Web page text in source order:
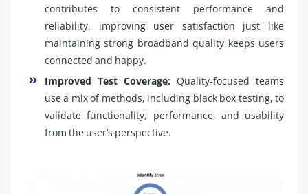
contributes to consistent performance and
reliability, improving user satisfaction just like
maintaining strong broadband quality keeps users
connected and happy.
Improved Test Coverage: Quality-focused teams
use a mix of methods, including black box testing, to
validate functionality, performance, and usability
from the user’s perspective.